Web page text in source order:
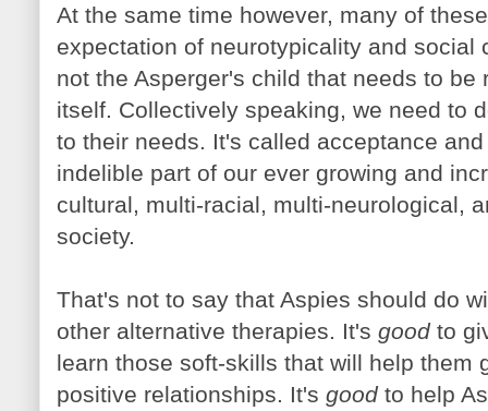
At the same time however, many of
expectation of neurotypicality and social
not the Asperger's child that needs to
itself. Collectively speaking, we need to
to their needs. It's called acceptance
indelible part of our ever growing and
cultural, multi-racial, multi-neurological,
society.
That's not to say that Aspies should do
other alternative therapies. It's good to
learn those soft-skills that will help them
positive relationships. It's good to help